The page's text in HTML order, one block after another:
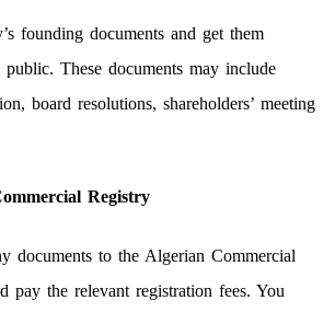
founding documents and get them
These documents may include
board resolutions, shareholders’ meeting
Registry
documents to the Algerian Commercial
pay the relevant registration fees. You